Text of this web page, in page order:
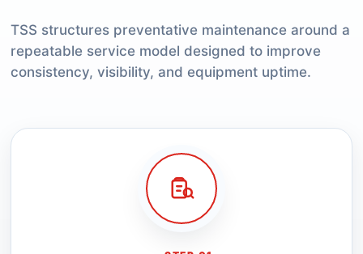
TSS structures preventative maintenance around a
repeatable service model designed to improve
consistency, visibility, and equipment uptime.